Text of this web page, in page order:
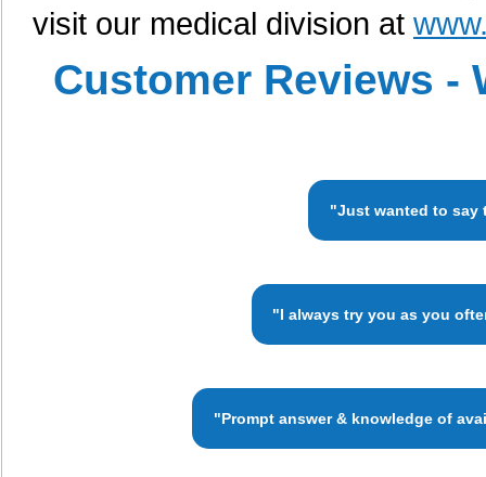
visit our medical division at
Customer Reviews -
"Just wanted to say
"I always try you as you
"Prompt answer & knowledge of